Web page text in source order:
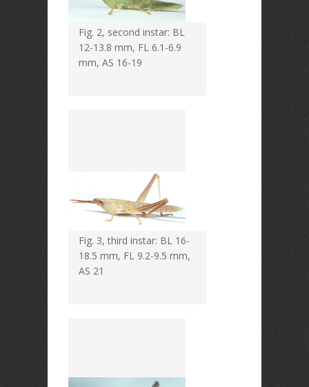
Fig. 2, second instar: BL
12-13.8 mm, FL 6.1-6.9
mm, AS 16-19
Fig. 3, third instar: BL 16-
18.5 mm, FL 9.2-9.5 mm,
AS 21